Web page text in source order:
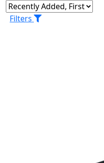
Filters